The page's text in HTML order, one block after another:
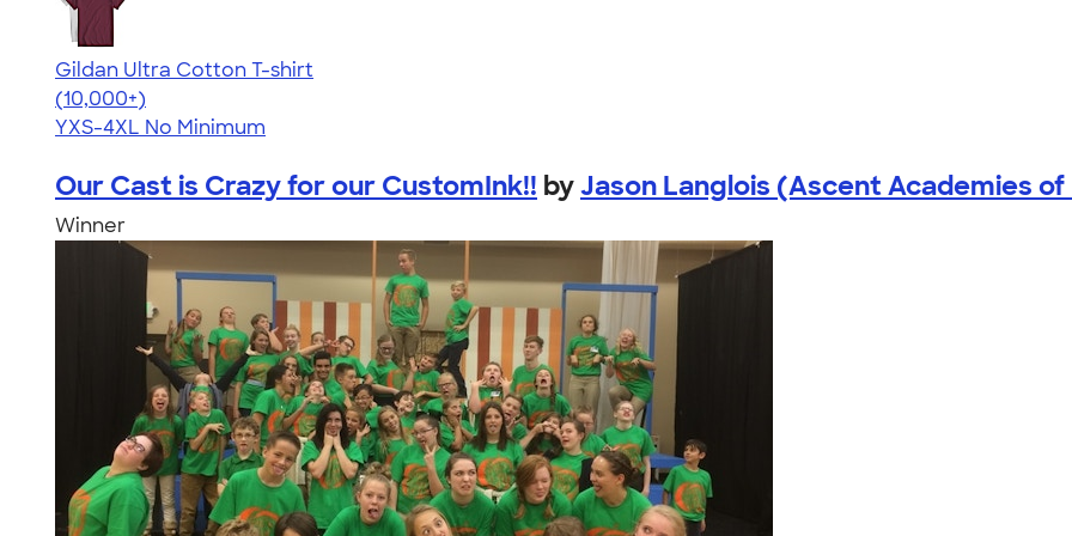
Gildan Ultra Cotton T-shirt
4.64
304307
(10,000+)
YXS-4XL No Minimum
Our Cast is Crazy for our CustomInk!! byJason Langlois (Ascent Academies of
Winner